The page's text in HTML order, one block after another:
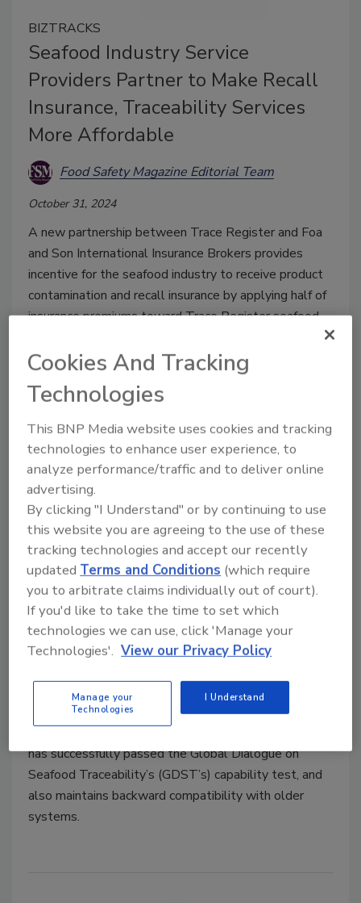
BIZTRACKS
Seafood Industry Service
Providers Partner to Make Recall
Insurance, Traceability Services
More Affordable
Food Safety Magazine Editorial Team
October 31, 2024
A new partnership between Trace Register and Foa
and Son International Insurance Brokers provides
incentive for the seafood industry to receive product
contamination and recall insurance by applying half of
insurance premiums toward Trace Register seafood
BIZTRACKS
Trace Register TR5 Seafood
Traceability Platform Passes
GDST Capability Test
October 17, 2024
has successfully passed the Global Dialogue on
Seafood Traceability’s (GDST’s) capability test, and
also maintains backward compatibility with older
systems.
Cookies And Tracking
Technologies
This BNP Media website uses cookies and tracking
technologies to enhance user experience, to
analyze performance/traffic and to deliver online
advertising.
By clicking "I Understand" or by continuing to use
this website you are agreeing to the use of these
tracking technologies and accept our recently
updated Terms and Conditions (which require
you to arbitrate claims individually out of court).
If you'd like to take the time to set which
technologies we can use, click 'Manage your
Technologies'. View our Privacy Policy
Manage your
Technologies
I Understand